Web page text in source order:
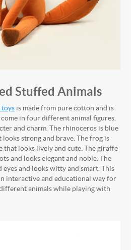
Stuffed Animals
toys is made from pure cotton and is
come in four different animal figures,
and charm. The rhinoceros is blue
looks strong and brave. The frog is
that looks lively and cute. The giraffe
and looks elegant and noble. The
and looks witty and smart. This
interactive and educational way for
animals while playing with